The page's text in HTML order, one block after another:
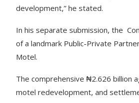
development,” he stated.
In his separate submission, the
of a landmark Public-Private
Motel.
The comprehensive ₦2.626 billion
motel redevelopment, and